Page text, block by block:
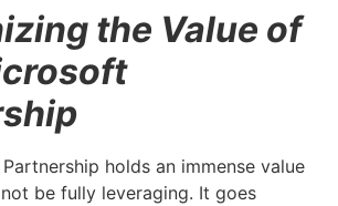
the Value of
holds an immense value
be fully leveraging. It goes